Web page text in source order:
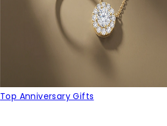
Top Anniversary Gifts